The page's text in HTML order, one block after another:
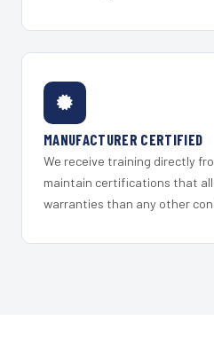
MANUFACTURER CERTIFIED
We receive training directly
maintain certifications that
warranties than any other